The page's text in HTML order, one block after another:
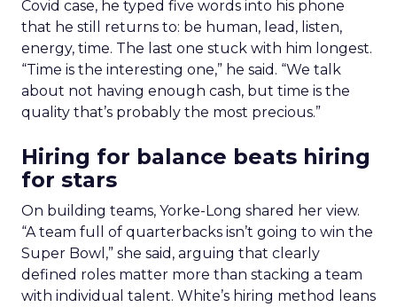
Covid case, he typed five words into his phone
that he still returns to: be human, lead, listen,
energy, time. The last one stuck with him longest.
“Time is the interesting one,” he said. “We talk
about not having enough cash, but time is the
quality that’s probably the most precious.”
Hiring for balance beats hiring
for stars
On building teams, Yorke-Long shared her view.
“A team full of quarterbacks isn’t going to win the
Super Bowl,” she said, arguing that clearly
defined roles matter more than stacking a team
with individual talent. White’s hiring method leans